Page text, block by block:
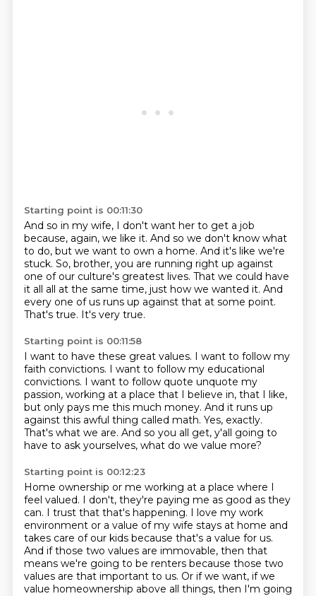
Starting point is 00:11:30
And so in my wife, I don't want her to get a job
because, again, we like it. And so we don't know what
to do, but we want to own a home. And it's like we're
stuck. So, brother, you are running right up against
one of our culture's greatest lives. That we could have
it all all at the same time, just how we wanted it. And
every one of us runs up against that at some point.
That's true. It's very true.
Starting point is 00:11:58
I want to have these great values. I want to follow my
faith convictions. I want to follow my educational
convictions. I want to follow quote unquote my
passion, working at a place that I believe in, that I like,
but only pays me this much money. And it runs up
against this awful thing called math. Yes, exactly.
That's what we are. And so you all get, y'all going to
have to ask yourselves, what do we value more?
Starting point is 00:12:23
Home ownership or me working at a place where I
feel valued. I don't, they're paying me as good as they
can. I trust that that's happening. I love my work
environment or a value of my wife stays at home and
takes care of our kids because that's a value for us.
And if those two values are immovable, then that
means we're going to be renters because those two
values are that important to us. Or if we want, if we
value homeownership above all things, then I'm going